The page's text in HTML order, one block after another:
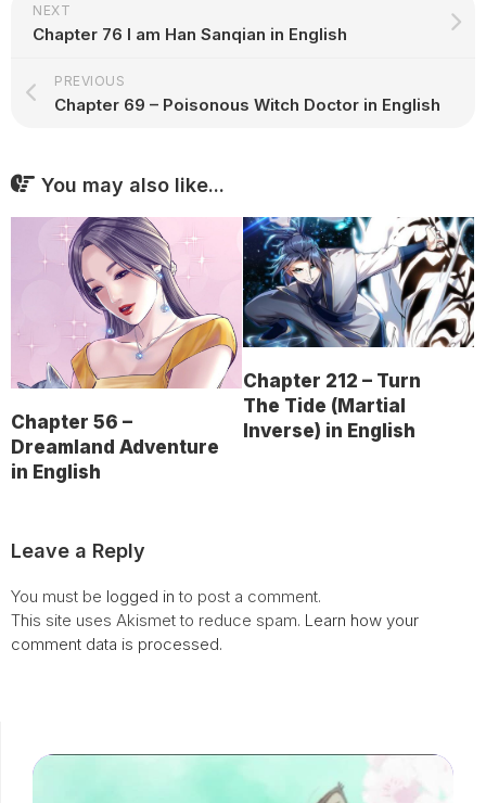
NEXT
Chapter 76 I am Han Sanqian in English
PREVIOUS
Chapter 69 – Poisonous Witch Doctor in English
You may also like...
Chapter 56 –
Dreamland Adventure
in English
Chapter 212 – Turn
The Tide (Martial
Inverse) in English
Leave a Reply
You must be logged in to post a comment.
This site uses Akismet to reduce spam. Learn how your
comment data is processed.